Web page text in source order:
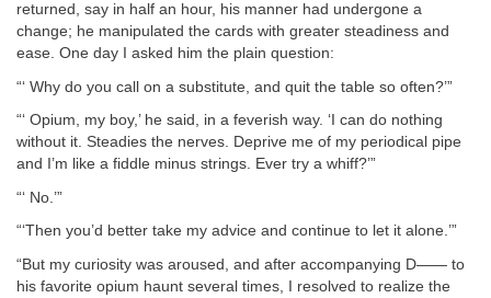
returned, say in half an hour, his manner had undergone a
change; he manipulated the cards with greater steadiness and
ease. One day I asked him the plain question:
“‘ Why do you call on a substitute, and quit the table so often?’”
“‘ Opium, my boy,’ he said, in a feverish way. ‘I can do nothing
without it. Steadies the nerves. Deprive me of my periodical pipe
and I’m like a fiddle minus strings. Ever try a whiff?’”
“‘ No.’”
“‘Then you’d better take my advice and continue to let it alone.’”
“But my curiosity was aroused, and after accompanying D—— to
his favorite opium haunt several times, I resolved to realize the